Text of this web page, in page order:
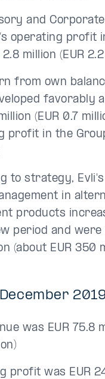
and
operating profit
2.8 million (EUR
from own
favorably
(EUR 0.7
profit in the
to strategy,
in
products
period and were
(about EUR 350
was EUR 75.8
profit was EUR